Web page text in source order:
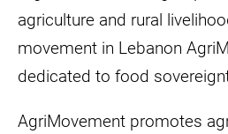
agriculture and rural
movement in Lebanon
dedicated to food
AgriMovement promotes